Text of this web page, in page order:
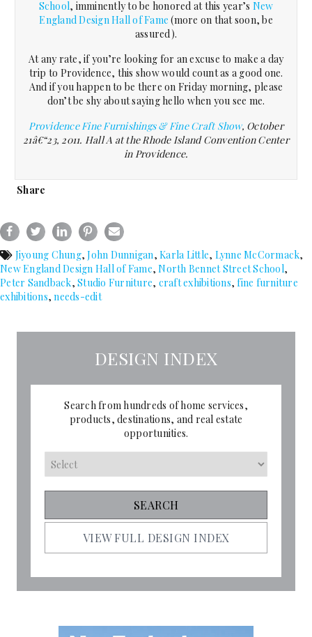
School, imminently to be honored at this year’s New
England Design Hall of Fame (more on that soon, be
assured).
At any rate, if you’re looking for an excuse to make a day
trip to Providence, this show would count as a good one.
And if you happen to be there on Friday morning, please
don’t be shy about saying hello when you see me.
Providence Fine Furnishings & Fine Craft Show, October
21â€“23, 2011. Hall A at the Rhode Island Convention Center
in Providence.
Share
Jiyoung Chung,John Dunnigan, Karla Little, Lynne McCormack,
New England Design Hall of Fame,North Bennet Street School,
Peter Sandback, Studio Furniture, craft exhibitions,fine furniture
exhibitions,needs-edit
DESIGN INDEX
Search from hundreds of home services,
products, destinations, and real estate
opportunities.
VIEW FULL DESIGN INDEX